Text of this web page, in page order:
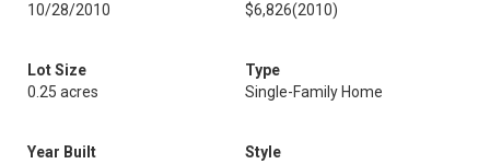
10/28/2010
$6,826(2010)
Lot Size
0.25 acres
Type
Single-Family Home
Year Built
Style